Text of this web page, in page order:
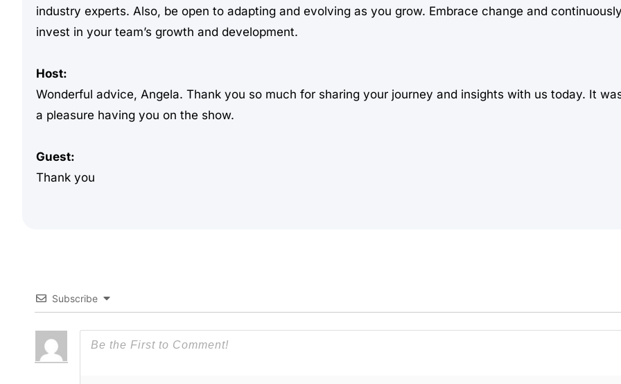
industry experts. Also, be open to adapting and evolving as you grow. Embrace change and continuously
invest in your team’s growth and development.
Host:
Wonderful advice, Angela. Thank you so much for sharing your journey and insights with us today. It
a pleasure having you on the show.
Guest:
Thank you
Subscribe